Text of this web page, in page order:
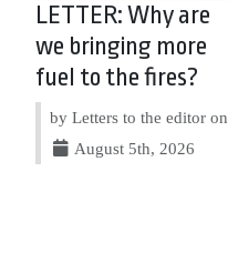
LETTER: Why are
we bringing more
fuel to the fires?
by Letters to the editor on
August 5th, 2026